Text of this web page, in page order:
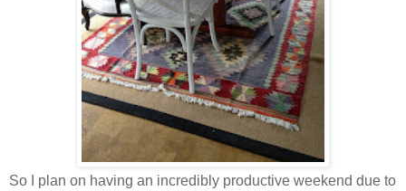
So I plan on having an incredibly productive weekend due to